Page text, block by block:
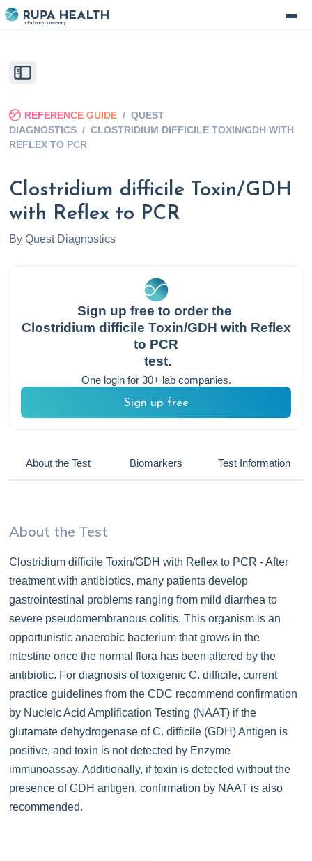
REFERENCE GUIDE / QUEST
DIAGNOSTICS / CLOSTRIDIUM DIFFICILE TOXIN/GDH WITH
REFLEX TO PCR
Clostridium difficile Toxin/GDH
with Reflex to PCR
By Quest Diagnostics
Sign up free to order the
Clostridium difficile Toxin/GDH with Reflex
to PCR
test.
One login for 30+ lab companies.
Sign up free
About the Test Biomarkers Test Information
About the Test
Clostridium difficile Toxin/GDH with Reflex to PCR - After
treatment with antibiotics, many patients develop
gastrointestinal problems ranging from mild diarrhea to
severe pseudomembranous colitis. This organism is an
opportunistic anaerobic bacterium that grows in the
intestine once the normal flora has been altered by the
antibiotic. For diagnosis of toxigenic C. difficile, current
practice guidelines from the CDC recommend confirmation
by Nucleic Acid Amplification Testing (NAAT) if the
glutamate dehydrogenase of C. difficile (GDH) Antigen is
positive, and toxin is not detected by Enzyme
immunoassay. Additionally, if toxin is detected without the
presence of GDH antigen, confirmation by NAAT is also
recommended.